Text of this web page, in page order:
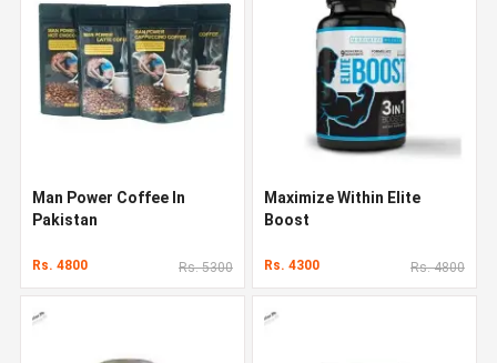
Man Power Coffee In
Pakistan
Rs. 4800 Rs. 5300
Maximize Within Elite
Boost
Rs. 4300 Rs. 4800